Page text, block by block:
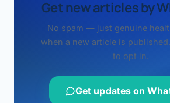
Get new articles by
No spam — just genuine
when a new article is
to opt in.
Get updates on